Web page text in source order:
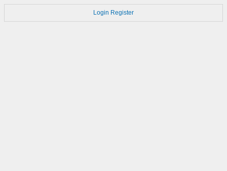
Login Register